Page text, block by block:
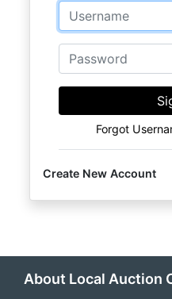
Email
Password
Forgot
Create New Account
About Local Auction